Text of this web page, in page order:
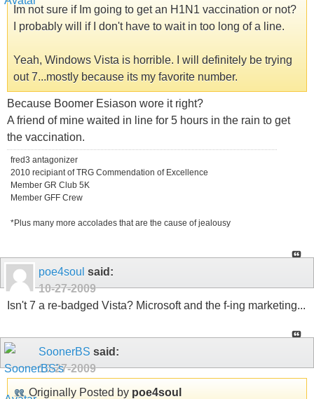
Im not sure if Im going to get an H1N1 vaccination or not?
I probably will if I don't have to wait in too long of a line.
Yeah, Windows Vista is horrible. I will definitely be trying
out 7...mostly because its my favorite number.
Because Boomer Esiason wore it right?
A friend of mine waited in line for 5 hours in the rain to get
the vaccination.
fred3 antagonizer
2010 recipiant of TRG Commendation of Excellence
Member GR Club 5K
Member GFF Crew
*Plus many more accolades that are the cause of jealousy
poe4soul said:
10-27-2009
Isn't 7 a re-badged Vista? Microsoft and the f-ing marketing...
SoonerBS said:
10-27-2009
Originally Posted by poe4soul